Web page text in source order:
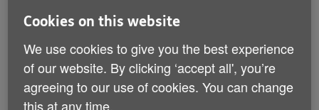
bodies including the National Assembly for Wales on
the drafting of the Social Services and Well-being Act,
and the Welsh Government’s Safeguarding and
Protection Advisory Committee on safeguarding
guidance and regulations.
Cookies on this website
We use cookies to give you the best experience
of our website. By clicking ‘accept all', you’re
agreeing to our use of cookies. You can change
this at any time.